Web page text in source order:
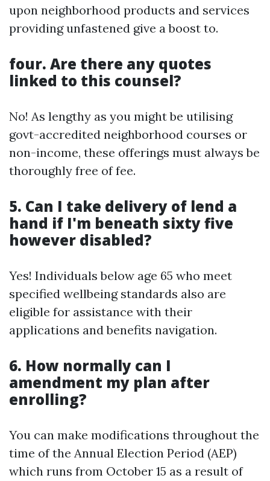
upon neighborhood products and services
providing unfastened give a boost to.
four. Are there any quotes
linked to this counsel?
No! As lengthy as you might be utilising
govt-accredited neighborhood courses or
non-income, these offerings must always be
thoroughly free of fee.
5. Can I take delivery of lend a
hand if I'm beneath sixty five
however disabled?
Yes! Individuals below age 65 who meet
specified wellbeing standards also are
eligible for assistance with their
applications and benefits navigation.
6. How normally can I
amendment my plan after
enrolling?
You can make modifications throughout the
time of the Annual Election Period (AEP)
which runs from October 15 as a result of